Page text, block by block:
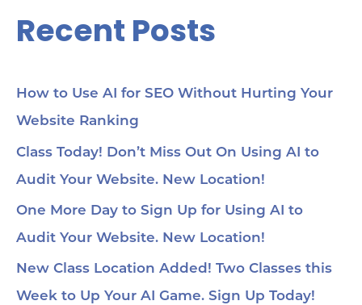
Recent Posts
How to Use AI for SEO Without Hurting Your
Website Ranking
Class Today! Don’t Miss Out On Using AI to
Audit Your Website. New Location!
One More Day to Sign Up for Using AI to
Audit Your Website. New Location!
New Class Location Added! Two Classes this
Week to Up Your AI Game. Sign Up Today!